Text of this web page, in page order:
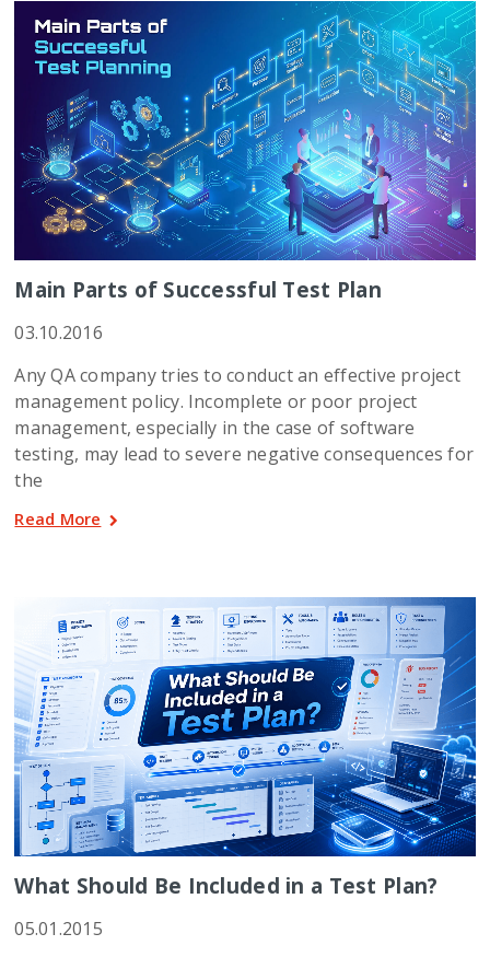
Main Parts of Successful Test Plan
03.10.2016
Any QA company tries to conduct an effective project
management policy. Incomplete or poor project
management, especially in the case of software
testing, may lead to severe negative consequences for
the
Read More
What Should Be Included in a Test Plan?
05.01.2015